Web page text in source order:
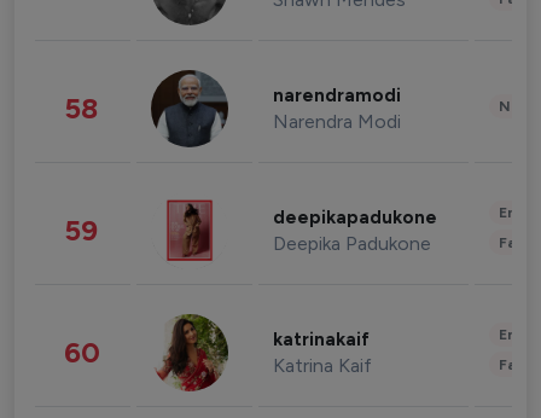
58 narendramodi
Narendra Modi
59 deepikapadukone
Deepika Padukone
60 katrinakaif
Katrina Kaif